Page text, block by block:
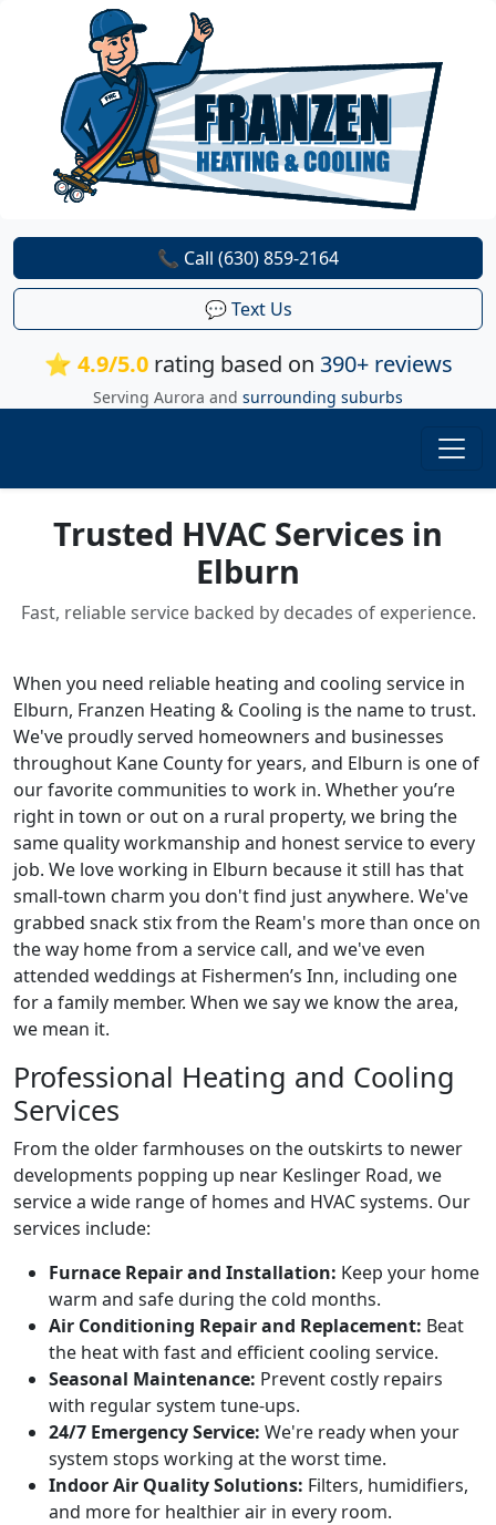
⭐ 4.9/5.0rating based on 390+ reviews
Serving Aurora and surrounding suburbs
📞 Call (630) 859-2164
💬 Text Us
Trusted HVAC Services in
Elburn
Fast, reliable service backed by decades of experience.
When you need reliable heating and cooling service in
Elburn, Franzen Heating & Cooling is the name to trust.
We've proudly served homeowners and businesses
throughout Kane County for years, and Elburn is one of
our favorite communities to work in. Whether you’re
right in town or out on a rural property, we bring the
same quality workmanship and honest service to every
job. We love working in Elburn because it still has that
small-town charm you don't find just anywhere. We've
grabbed snack stix from the Ream's more than once on
the way home from a service call, and we've even
attended weddings at Fishermen’s Inn, including one
for a family member. When we say we know the area,
we mean it.
Professional Heating and Cooling
Services
From the older farmhouses on the outskirts to newer
developments popping up near Keslinger Road, we
service a wide range of homes and HVAC systems. Our
services include:
Furnace Repair and Installation: Keep your home
warm and safe during the cold months.
Air Conditioning Repair and Replacement: Beat
the heat with fast and efficient cooling service.
Seasonal Maintenance: Prevent costly repairs
with regular system tune-ups.
24/7 Emergency Service: We're ready when your
system stops working at the worst time.
Indoor Air Quality Solutions: Filters, humidifiers,
and more for healthier air in every room.